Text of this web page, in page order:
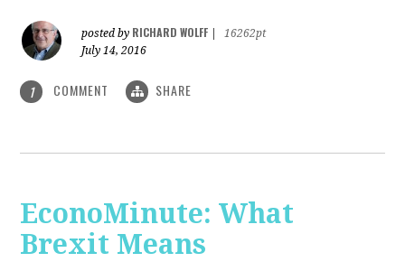
posted by RICHARD WOLFF
16262pt
July 14, 2016
1 COMMENT SHARE
EconoMinute: What
Brexit Means